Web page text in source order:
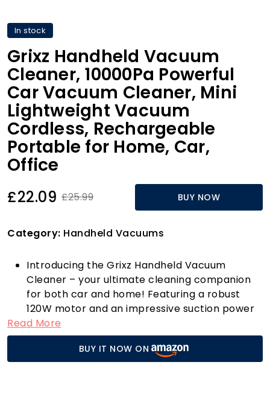
In stock
Grixz Handheld Vacuum
Cleaner, 10000Pa Powerful
Car Vacuum Cleaner, Mini
Lightweight Vacuum
Cordless, Rechargeable
Portable for Home, Car,
Office
£22.09 £25.99 BUY NOW
Category: Handheld Vacuums
Introducing the Grixz Handheld Vacuum
Cleaner – your ultimate cleaning companion
for both car and home! Featuring a robust
120W motor and an impressive suction power
of 10000Pa, this vacuum cleaner ensures that
even the most stubborn dust and debris don’t
stand a chance. With a turbo air duct design
that reaches speeds of up to 62,000rpm, you'll
Read More
BUY IT NOW ON